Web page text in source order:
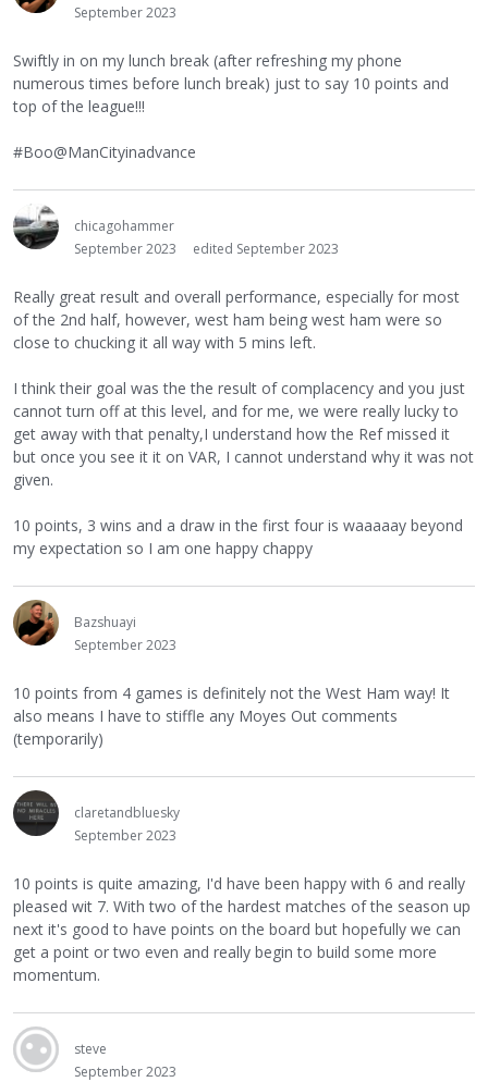
September 2023
Swiftly in on my lunch break (after refreshing my phone
numerous times before lunch break) just to say 10 points and
top of the league!!!
#Boo@ManCityinadvance
chicagohammer
September 2023
edited September 2023
Really great result and overall performance, especially for most
of the 2nd half, however, west ham being west ham were so
close to chucking it all way with 5 mins left.
I think their goal was the the result of complacency and you just
cannot turn off at this level, and for me, we were really lucky to
get away with that penalty,I understand how the Ref missed it
but once you see it it on VAR, I cannot understand why it was not
given.
10 points, 3 wins and a draw in the first four is waaaaay beyond
my expectation so I am one happy chappy
Bazshuayi
September 2023
10 points from 4 games is definitely not the West Ham way! It
also means I have to stiffle any Moyes Out comments
(temporarily)
claretandbluesky
September 2023
10 points is quite amazing, I'd have been happy with 6 and really
pleased wit 7. With two of the hardest matches of the season up
next it's good to have points on the board but hopefully we can
get a point or two even and really begin to build some more
momentum.
steve
September 2023